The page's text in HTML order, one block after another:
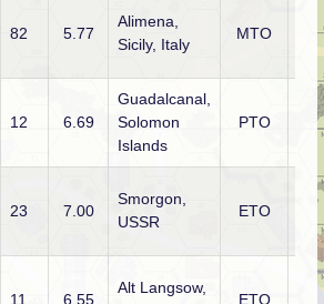
82 5.77
Alimena,
Sicily, Italy
MTO
12 6.69
Guadalcanal,
Solomon
Islands
PTO
23 7.00
Smorgon,
USSR
ETO
11 6.55
Alt Langsow,
ETO